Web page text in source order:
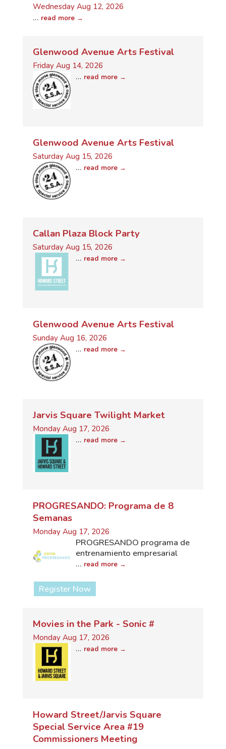
Wednesday Aug 12, 2026
... read more
Glenwood Avenue Arts Festival
Friday Aug 14, 2026
... read more
Glenwood Avenue Arts Festival
Saturday Aug 15, 2026
... read more
Callan Plaza Block Party
Saturday Aug 15, 2026
... read more
Glenwood Avenue Arts Festival
Sunday Aug 16, 2026
... read more
Jarvis Square Twilight Market
Monday Aug 17, 2026
... read more
PROGRESANDO: Programa de 8
Semanas
Monday Aug 17, 2026
PROGRESANDO programa de
entrenamiento empresarial
... read more
Register Now
Movies in the Park - Sonic #
Monday Aug 17, 2026
... read more
Howard Street/Jarvis Square
Special Service Area #19
Commissioners Meeting